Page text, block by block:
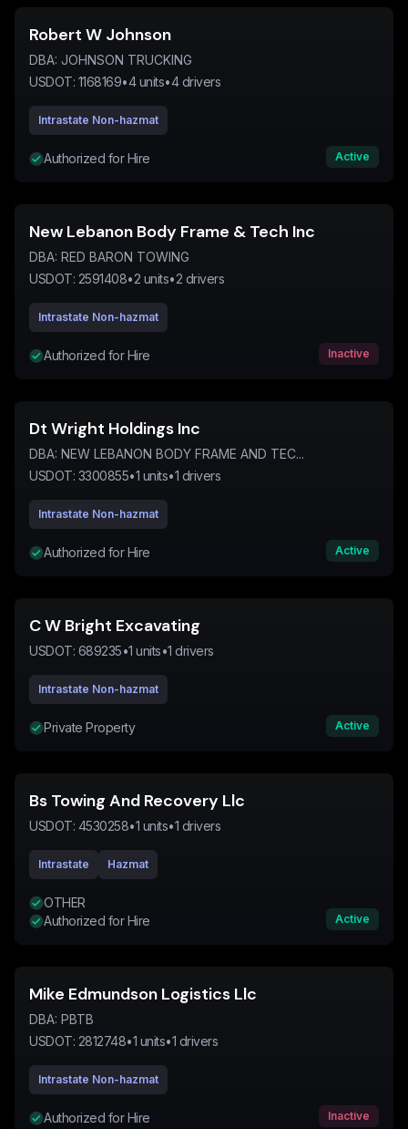
Robert W Johnson
DBA: JOHNSON TRUCKING
USDOT: 1168169•4units•4drivers
Intrastate Non-hazmat
Authorized for Hire Active
New Lebanon Body Frame & Tech Inc
DBA: RED BARON TOWING
USDOT: 2591408•2 units•2 drivers
Intrastate Non-hazmat
Authorized for Hire Inactive
Dt Wright Holdings Inc
DBA: NEW LEBANON BODY FRAME AND TEC...
USDOT: 3300855•1 units•1 drivers
Intrastate Non-hazmat
Authorized for Hire Active
C W Bright Excavating
USDOT: 689235•1 units•1 drivers
Intrastate Non-hazmat
Private Property Active
Bs Towing And Recovery Llc
USDOT: 4530258•1 units•1 drivers
Intrastate Hazmat
OTHER
Authorized for Hire
Active
Mike Edmundson Logistics Llc
DBA: PBTB
USDOT: 2812748•1 units•1 drivers
Intrastate Non-hazmat
Authorized for Hire Inactive